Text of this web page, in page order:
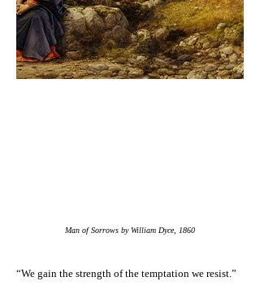
Man of Sorrows by William Dyce, 1860
“We gain the strength of the temptation we resist.”